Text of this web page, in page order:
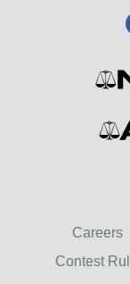
Careers
Contest